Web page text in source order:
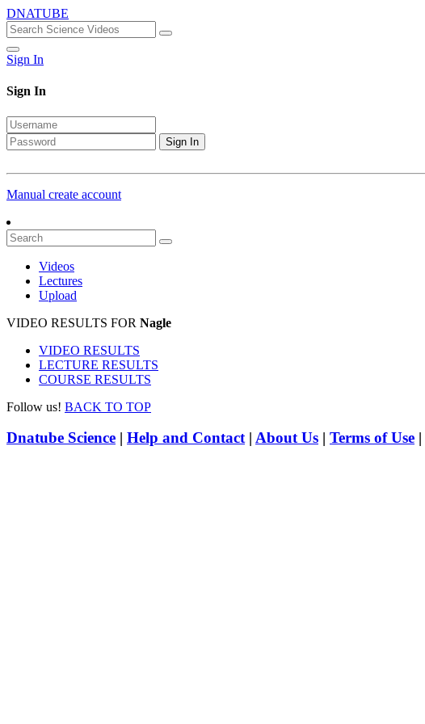
DNATUBE
Sign In
Sign In
Sign In
Manual create account
Videos
Lectures
Upload
VIDEO RESULTS FOR Nagle
VIDEO RESULTS
LECTURE RESULTS
COURSE RESULTS
Follow us! BACK TO TOP
Dnatube Science | Help and Contact| About Us | Terms of Use |